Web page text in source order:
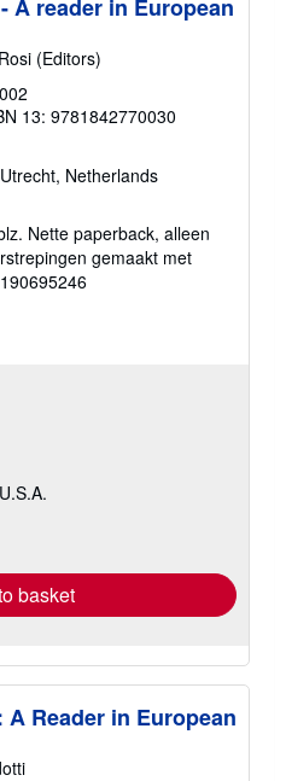
A reader in European
(Editors)
13: 9781842770030
Netherlands
Nette paperback, alleen
gemaakt met
basket
Reader in European